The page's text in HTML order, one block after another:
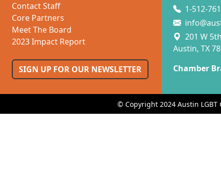
Contact Staff
Core Partners
Meet The Board
2023 Impact Report
SIGN UP FOR OUR NEWSLETTER
1-512-
201 W
Austin, TX
Chamber
© Copyright 2024 Austin LGBT